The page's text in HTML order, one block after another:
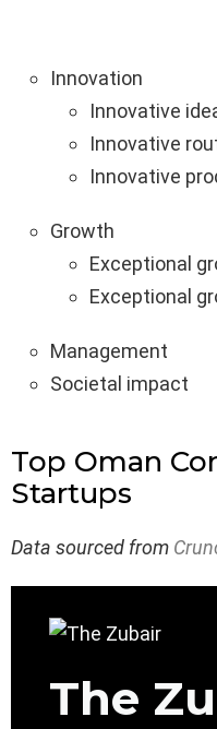
Innovation
Innovative
Innovative
Innovative
Growth
Exceptional
Exceptional
Management
Societal impact
Top Oman
Startups
Data sourced from
The